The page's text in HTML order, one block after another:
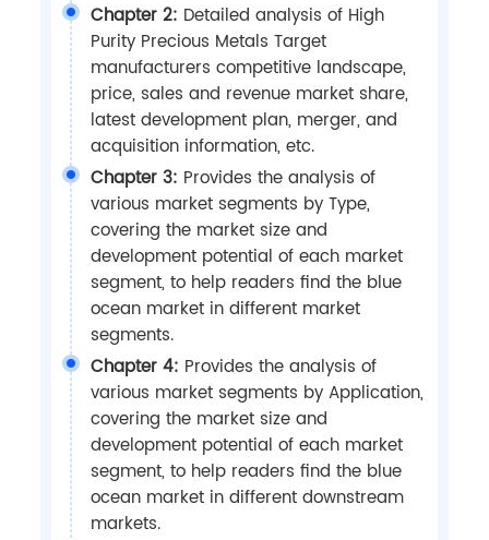
Chapter 2: Detailed analysis of High
Purity Precious Metals Target
manufacturers competitive landscape,
price, sales and revenue market share,
latest development plan, merger, and
acquisition information, etc.
Chapter 3: Provides the analysis of
various market segments by Type,
covering the market size and
development potential of each market
segment, to help readers find the blue
ocean market in different market
segments.
Chapter 4: Provides the analysis of
various market segments by Application,
covering the market size and
development potential of each market
segment, to help readers find the blue
ocean market in different downstream
markets.